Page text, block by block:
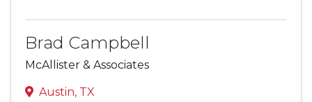
Brad Campbell
McAllister & Associates
Austin, TX